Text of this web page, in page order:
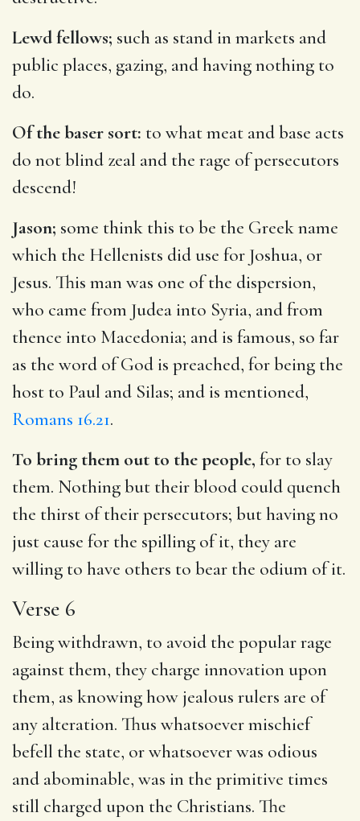
Lewd fellows; such as stand in markets and
public places, gazing, and having nothing to
do.
Of the baser sort: to what meat and base acts
do not blind zeal and the rage of persecutors
descend!
Jason; some think this to be the Greek name
which the Hellenists did use for Joshua, or
Jesus. This man was one of the dispersion,
who came from Judea into Syria, and from
thence into Macedonia; and is famous, so far
as the word of God is preached, for being the
host to Paul and Silas; and is mentioned,
Romans 16.21.
To bring them out to the people, for to slay
them. Nothing but their blood could quench
the thirst of their persecutors; but having no
just cause for the spilling of it, they are
willing to have others to bear the odium of it.
Verse 6
Being withdrawn, to avoid the popular rage
against them, they charge innovation upon
them, as knowing how jealous rulers are of
any alteration. Thus whatsoever mischief
befell the state, or whatsoever was odious
and abominable, was in the primitive times
still charged upon the Christians. The